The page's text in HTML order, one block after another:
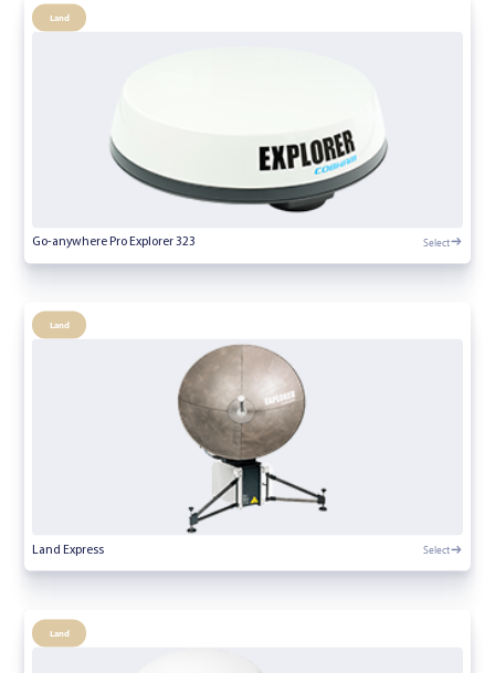
Land
Go-anywhere Pro Explorer 323 Select
Land
Land Express Select
Land